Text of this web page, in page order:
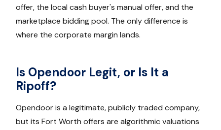
offer, the local cash buyer's manual offer, and the
marketplace bidding pool. The only difference is
where the corporate margin lands.
Is Opendoor Legit, or Is It a
Ripoff?
Opendoor is a legitimate, publicly traded company,
but its Fort Worth offers are algorithmic valuations